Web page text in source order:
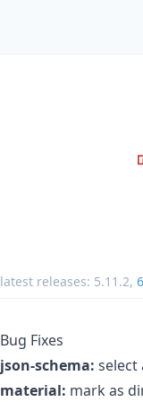
latest releases: 5.11.2,
Bug Fixes
json-schema: select
material: mark as